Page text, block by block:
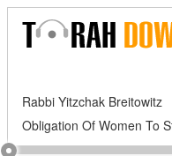
Rabbi Yitzchak Breitowitz
Obligation Of Women To